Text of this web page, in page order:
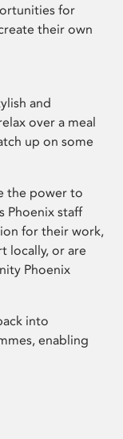
for
their own
and
over a meal
up on some
the power to
Phoenix staff
for their work,
locally, or are
Phoenix
into
enabling